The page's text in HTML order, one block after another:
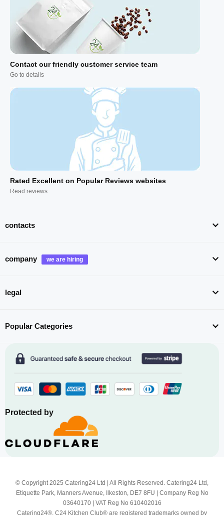
Contact our friendly customer service team
Go to details
Rated Excellent on Popular Reviews websites
Read reviews
contacts
company
legal
Popular Categories
Protected by
© Copyright 2025 Catering24 Ltd | All Rights Reserved. Catering24 Ltd,
Etiquette Park, Manners Avenue, Ilkeston, DE7 8FU | Company Reg No
03640170 | VAT Reg No 610402016
Catering24®, C24 Kitchen Club® are registered trademarks owned by